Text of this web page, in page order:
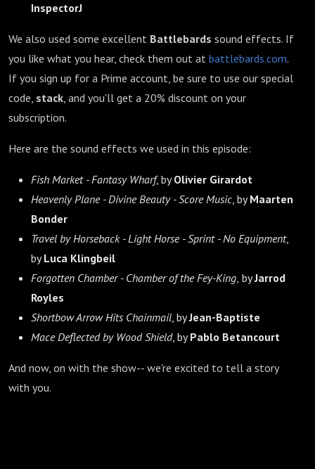
InspectorJ
We also used some excellent Battlebards sound effects. If
you like what you hear, check them out at battlebards.com.
If you sign up for a Prime account, be sure to use our special
code, stack, and you'll get a 20% discount on your
subscription.
Here are the sound effects we used in this episode:
Fish Market - Fantasy Wharf, byOlivier Girardot
Heavenly Plane - Divine Beauty - Score Music, byMaarten
Bonder
Travel by Horseback - Light Horse - Sprint - No Equipment,
byLuca Klingbeil
Forgotten Chamber - Chamber of the Fey-King, byJarrod
Royles
Shortbow Arrow Hits Chainmail, byJean-Baptiste
Mace Deflected by Wood Shield, byPablo Betancourt
And now, on with the show-- we're excited to tell a story
with you.